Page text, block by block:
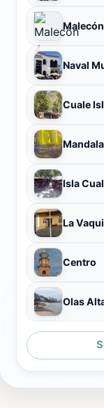
Cuale
Isla
La
Centro
Olas